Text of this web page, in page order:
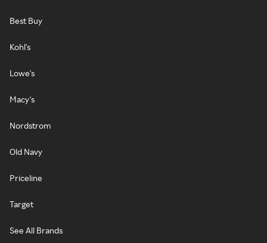
Best Buy
Kohl's
Lowe's
Macy's
Nordstrom
Old Navy
Priceline
Target
See All Brands